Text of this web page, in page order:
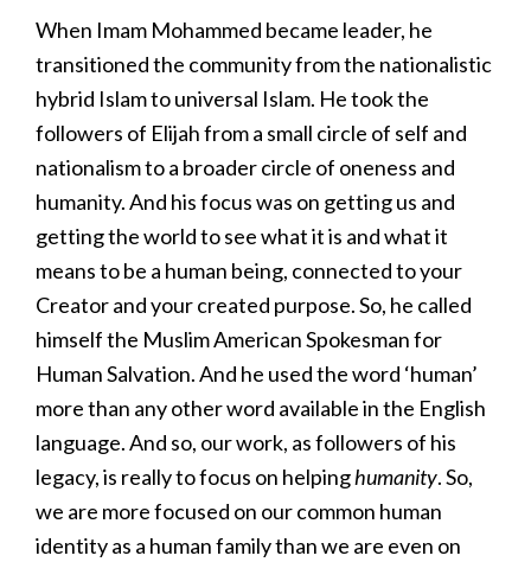
When Imam Mohammed became leader, he
transitioned the community from the nationalistic
hybrid Islam to universal Islam. He took the
followers of Elijah from a small circle of self and
nationalism to a broader circle of oneness and
humanity. And his focus was on getting us and
getting the world to see what it is and what it
means to be a human being, connected to your
Creator and your created purpose. So, he called
himself the Muslim American Spokesman for
Human Salvation. And he used the word ‘human’
more than any other word available in the English
language. And so, our work, as followers of his
legacy, is really to focus on helpinghumanity. So,
we are more focused on our common human
identity as a human family than we are even on